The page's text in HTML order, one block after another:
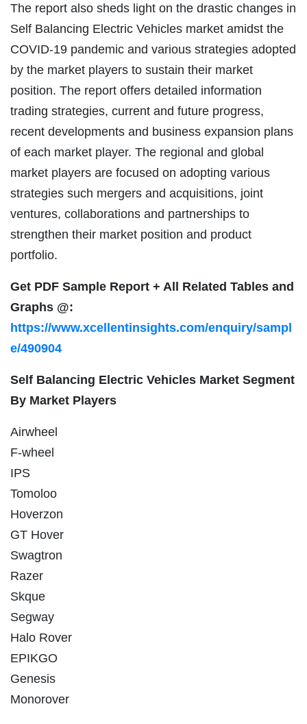
The report also sheds light on the drastic changes in
Self Balancing Electric Vehicles market amidst the
COVID-19 pandemic and various strategies adopted
by the market players to sustain their market
position. The report offers detailed information
trading strategies, current and future progress,
recent developments and business expansion plans
of each market player. The regional and global
market players are focused on adopting various
strategies such mergers and acquisitions, joint
ventures, collaborations and partnerships to
strengthen their market position and product
portfolio.
Get PDF Sample Report + All Related Tables and
Graphs @:
https://www.xcellentinsights.com/enquiry/sampl
e/490904
Self Balancing Electric Vehicles Market Segment
By Market Players
Airwheel
F-wheel
IPS
Tomoloo
Hoverzon
GT Hover
Swagtron
Razer
Skque
Segway
Halo Rover
EPIKGO
Genesis
Monorover